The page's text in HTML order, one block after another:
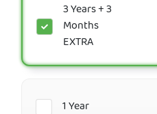
3 Years + 3
Months
EXTRA
1 Year